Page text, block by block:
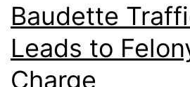
Baudette
Leads to
Charge